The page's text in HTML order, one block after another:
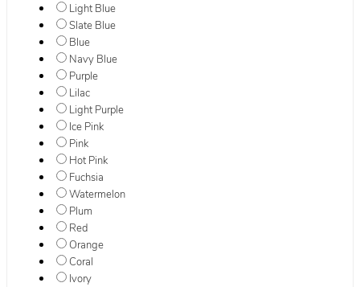
Light Blue
Slate Blue
Blue
Navy Blue
Purple
Lilac
Light Purple
Ice Pink
Pink
Hot Pink
Fuchsia
Watermelon
Plum
Red
Orange
Coral
Ivory